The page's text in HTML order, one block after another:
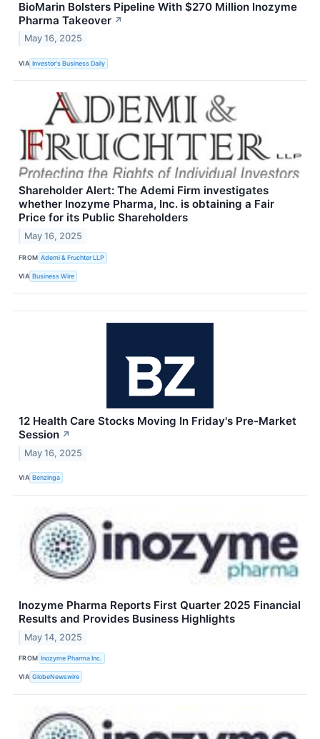
BioMarin Bolsters Pipeline With $270 Million Inozyme
Pharma Takeover ↗
May 16, 2025
VIA Investor's Business Daily
Shareholder Alert: The Ademi Firm investigates
whether Inozyme Pharma, Inc. is obtaining a Fair
Price for its Public Shareholders
May 16, 2025
FROM Ademi & Fruchter LLP
VIA Business Wire
12 Health Care Stocks Moving In Friday's Pre-Market
Session ↗
May 16, 2025
VIA Benzinga
Inozyme Pharma Reports First Quarter 2025 Financial
Results and Provides Business Highlights
May 14, 2025
FROM Inozyme Pharma Inc.
VIA GlobeNewswire